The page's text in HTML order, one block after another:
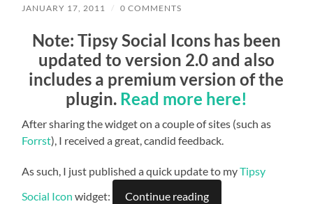
JANUARY 17, 2011 / 0 COMMENTS
Note: Tipsy Social Icons has been
updated to version 2.0 and also
includes a premium version of the
plugin. Read more here!
After sharing the widget on a couple of sites (such as
Forrst), I received a great, candid feedback.
As such, I just published a quick update to myTipsy
Social Icon widget: Continue reading